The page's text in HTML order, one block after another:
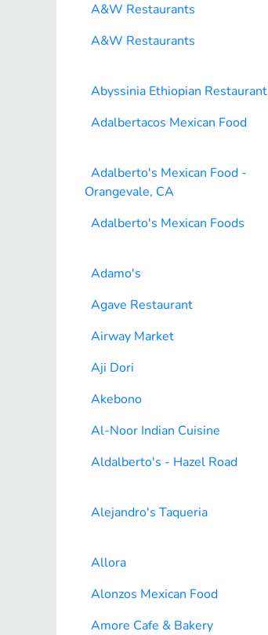
A&W Restaurants
A&W Restaurants
Abyssinia Ethiopian Restaurant
Adalbertacos Mexican Food
Adalberto's Mexican Food -
Orangevale, CA
Adalberto's Mexican Foods
Adamo's
Agave Restaurant
Airway Market
Aji Dori
Akebono
Al-Noor Indian Cuisine
Aldalberto's - Hazel Road
Alejandro's Taqueria
Allora
Alonzos Mexican Food
Amore Cafe & Bakery